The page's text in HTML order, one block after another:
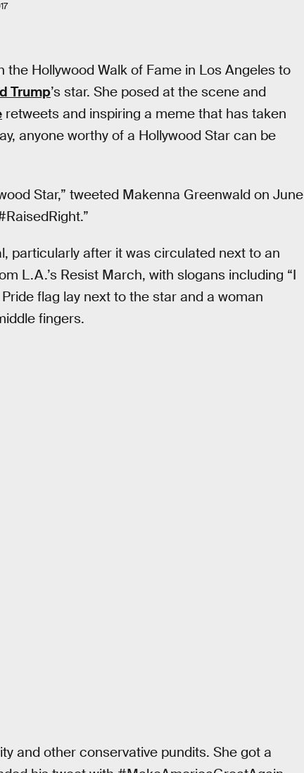
Hollywood Walk of Fame in Los Angeles to
Trump’s star. She posed at the scene and
retweets and inspiring a meme that has taken
anyone worthy of a Hollywood Star can be
Star,” tweeted Makenna Greenwald on June
particularly after it was circulated next to an
L.A.’s Resist March, with slogans including “I
flag lay next to the star and a woman
fingers.
and other conservative pundits. She got a